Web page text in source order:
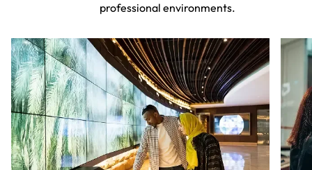
professional environments.